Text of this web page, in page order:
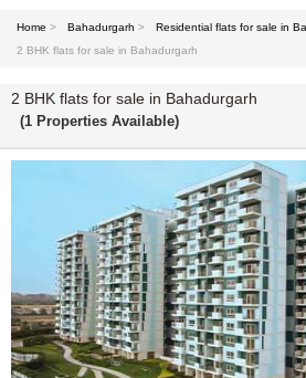
Home > Bahadurgarh > Residential flats for sale in
2 BHK flats for sale in Bahadurgarh
2 BHK flats for sale in Bahadurgarh
(1 Properties Available)